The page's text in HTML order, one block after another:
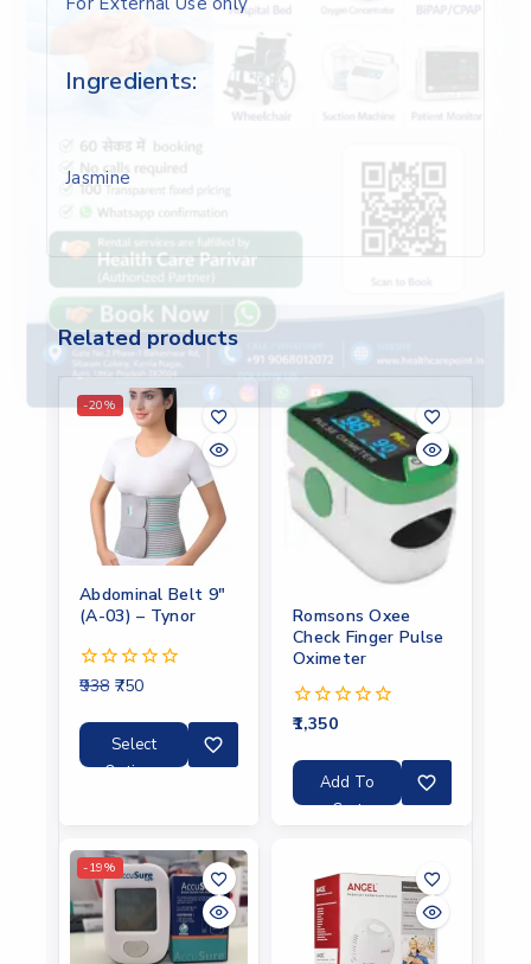
Ingredients:
Jasmine
Related products
-20%
Abdominal Belt 9″
(A-03) – Tynor
0
of
938 750
Select
Options
Romsons Oxee
Check Finger Pulse
Oximeter
0
of
1,350
Add To
Cart
-19%